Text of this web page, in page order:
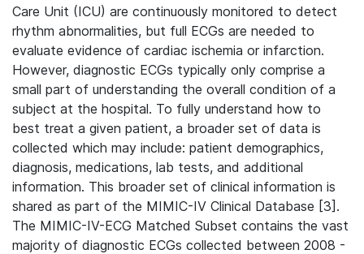
Care Unit (ICU) are continuously monitored to detect
rhythm abnormalities, but full ECGs are needed to
evaluate evidence of cardiac ischemia or infarction.
However, diagnostic ECGs typically only comprise a
small part of understanding the overall condition of a
subject at the hospital. To fully understand how to
best treat a given patient, a broader set of data is
collected which may include: patient demographics,
diagnosis, medications, lab tests, and additional
information. This broader set of clinical information is
shared as part of the MIMIC-IV Clinical Database [3].
The MIMIC-IV-ECG Matched Subset contains the vast
majority of diagnostic ECGs collected between 2008 -